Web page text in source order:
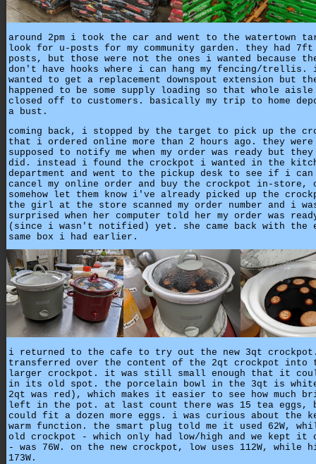
around 2pm i took the car and went to the watertown
look for u-posts for my community garden. they had
posts, but those were not the ones i wanted because
don't have hooks where i can hang my fencing/trellis.
wanted to get a replacement downspout extension but
happened to be some supply loading so that whole aisle
closed off to customers. basically my trip to home
a bust.
coming back, i stopped by the target to pick up the
that i ordered online more than 2 hours ago. they were
supposed to notify me when my order was ready but they
did. instead i found the crockpot i wanted in the
department and went to the pickup desk to see if i
cancel my online order and buy the crockpot in-store,
somehow let them know i've already picked up the
the girl at the store scanned my order number and i
surprised when her computer told her my order was
(since i wasn't notified) yet. she came back with the
same box i had earlier.
i returned to the cafe to try out the new 3qt
transferred over the content of the 2qt crockpot into
larger crockpot. it was still small enough that it
in its old spot. the porcelain bowl in the 3qt is
2qt was red), which makes it easier to see how much
left in the pot. at last count there was 15 tea eggs,
could fit a dozen more eggs. i was curious about the
warm function. the smart plug told me it used 62W,
old crockpot - which only had low/high and we kept it
- was 76W. on the new crockpot, low uses 112W, while
173W.